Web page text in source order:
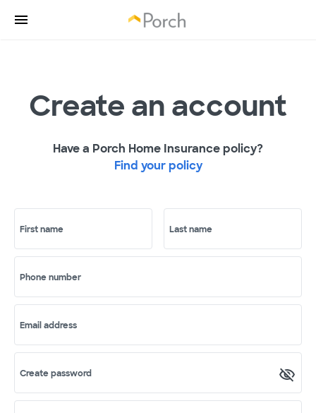
Create an account
Have a Porch Home Insurance policy?
Find your policy
First name Last name
Phone number
Email address
Create password